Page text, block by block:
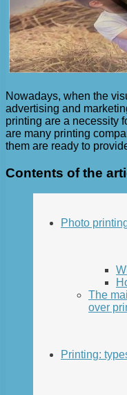
Nowadays, when the
advertising and
printing are a necessity
are many printing
them are ready to
Contents of the
Photo
The
over
Printing: